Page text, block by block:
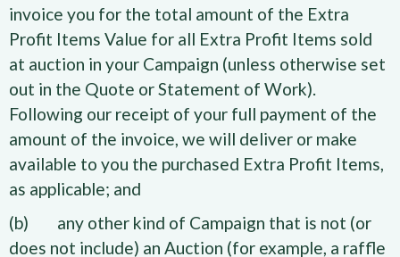
invoice you for the total amount of the Extra
Profit Items Value for all Extra Profit Items sold
at auction in your Campaign (unless otherwise set
out in the Quote or Statement of Work).
Following our receipt of your full payment of the
amount of the invoice, we will deliver or make
available to you the purchased Extra Profit Items,
as applicable; and
(b) any other kind of Campaign that is not (or
does not include) an Auction (for example, a raffle